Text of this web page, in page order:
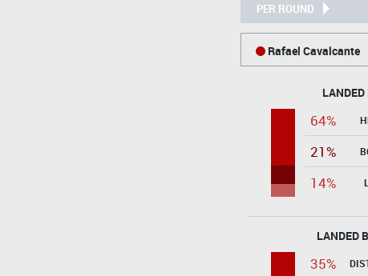
PER ROUND
Rafael Cavalcante
LANDED
64%
21%
14%
LANDED
35%